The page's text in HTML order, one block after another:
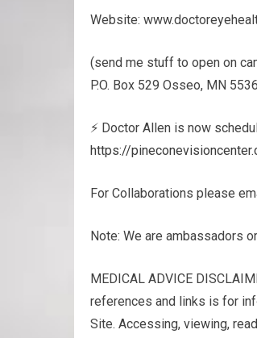
Website:
(send me stuff to open on
P.O. Box 529 Osseo, MN
⚡ Doctor Allen is now
https://
For Collaborations please
Note: We are ambassadors
MEDICAL ADVICE
ref­er­ences and links is for
Site. Access­ing, viewing,